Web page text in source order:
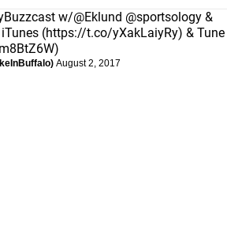
w/@Eklund @sportsology &
(https://t.co/yXakLaiyRy) & Tune
)
August 2, 2017